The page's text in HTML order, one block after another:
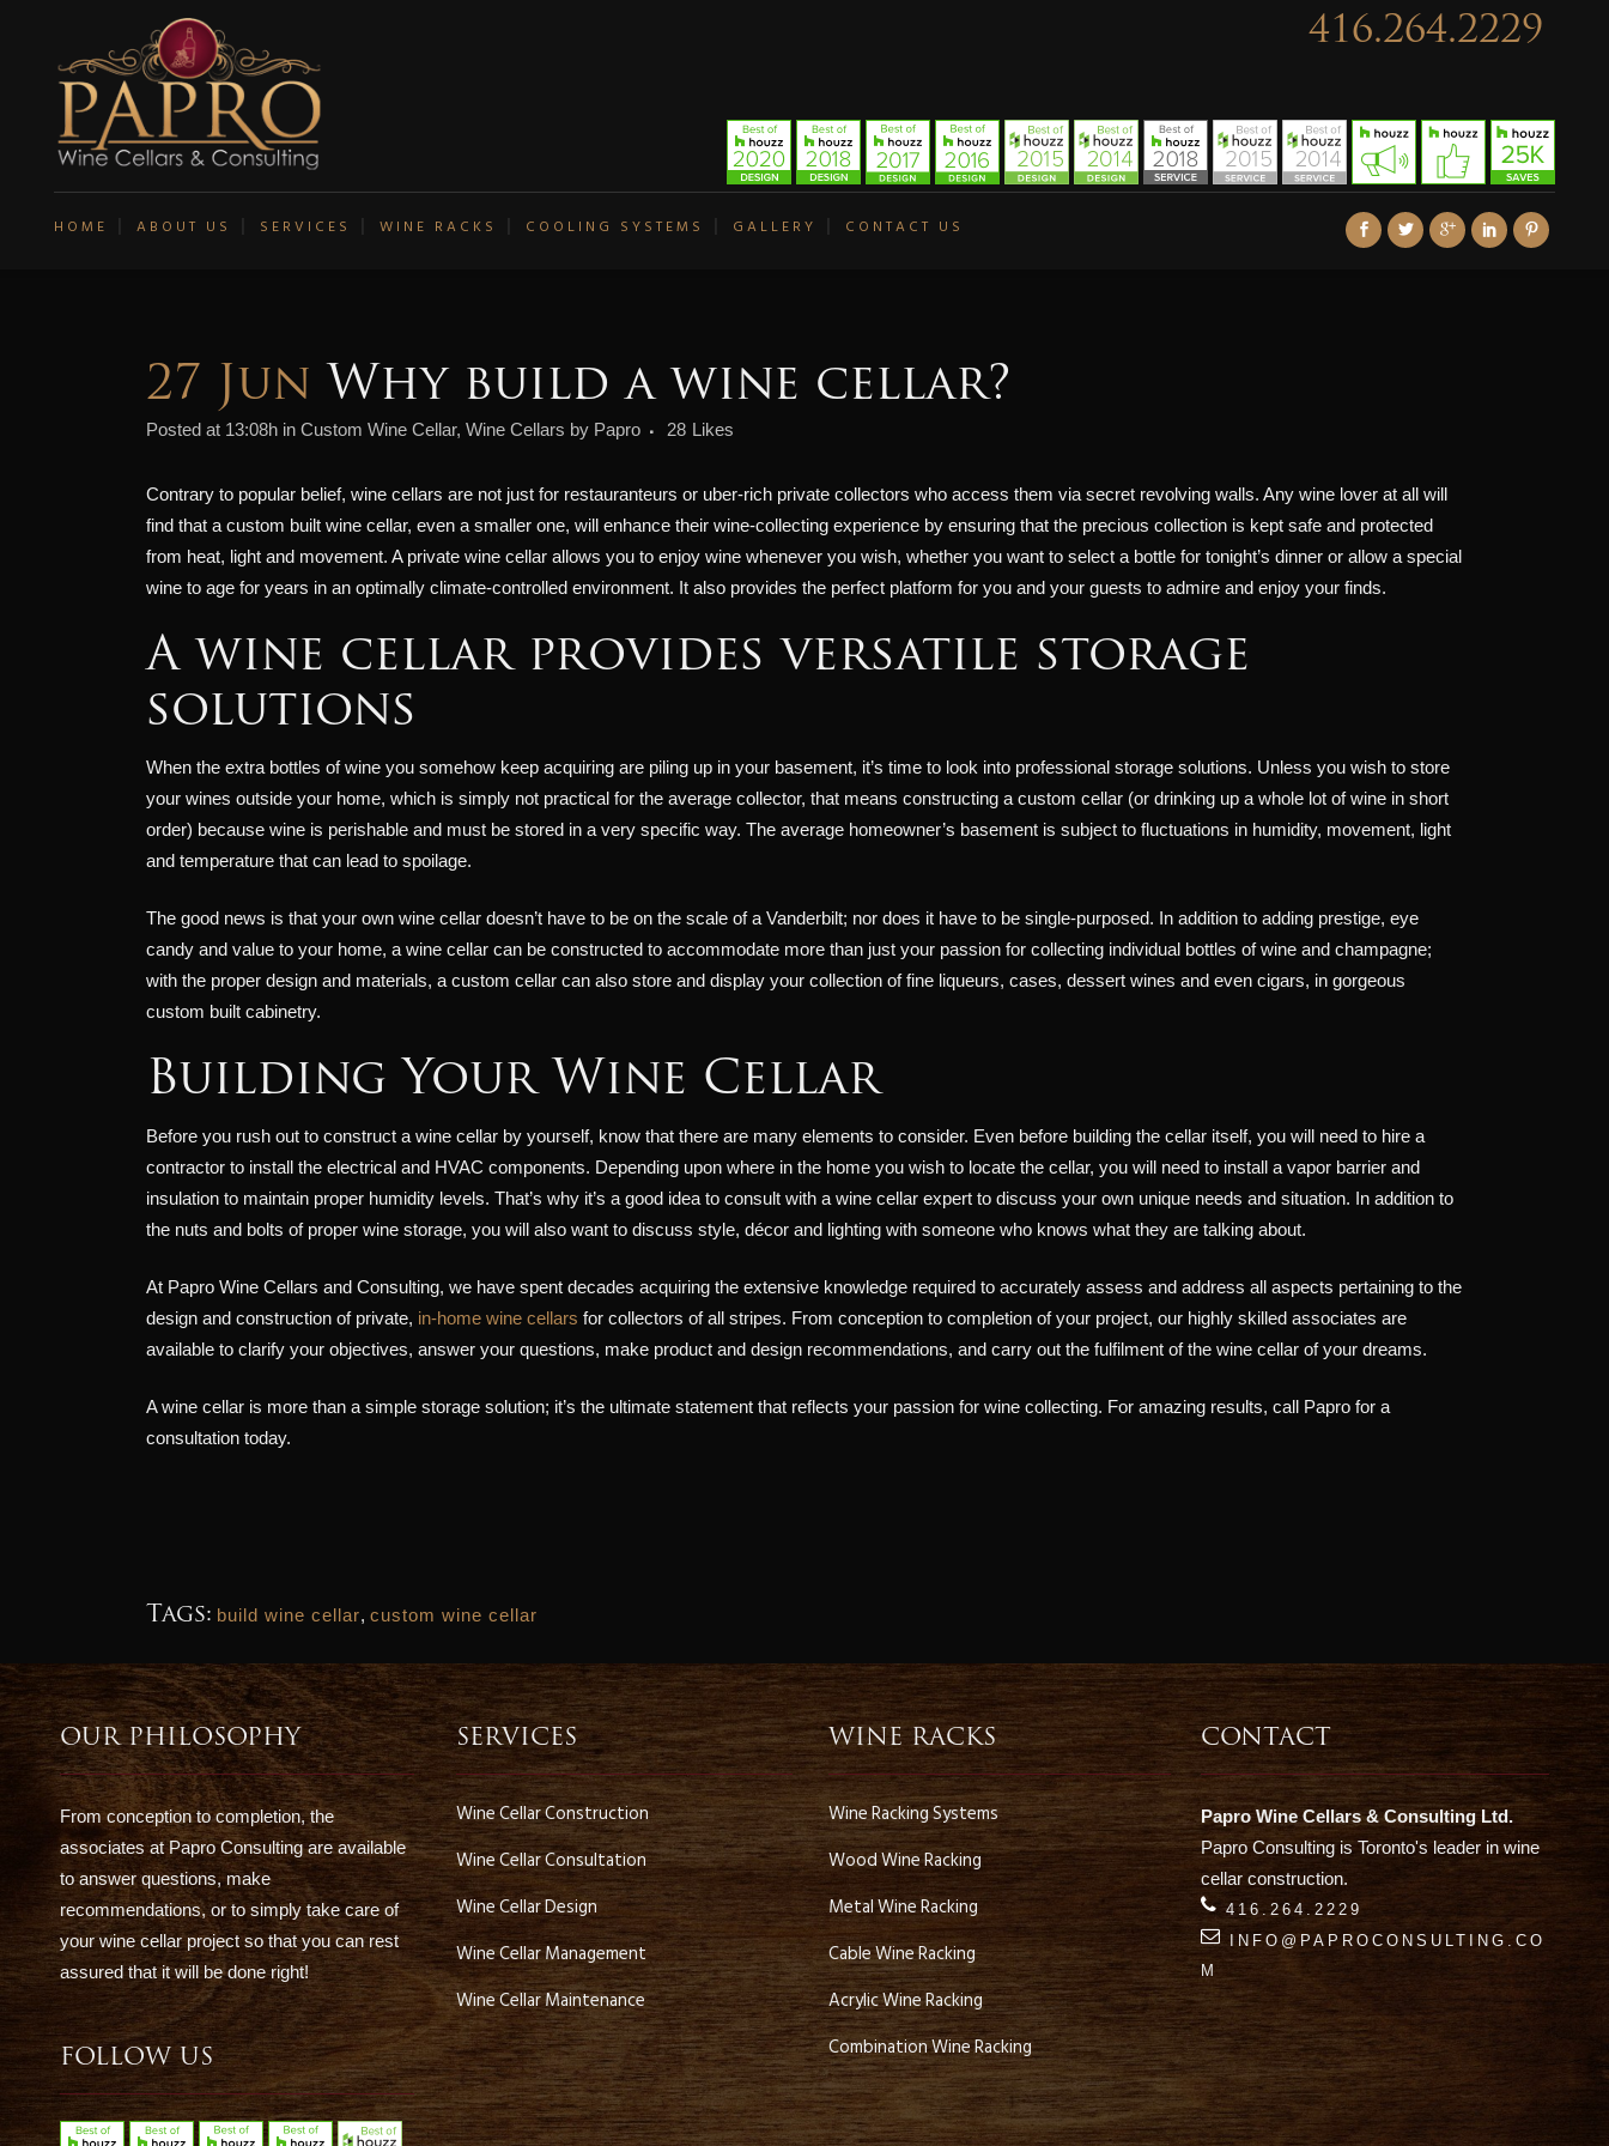
416.264.2229
HOME ABOUT US SERVICES WINE RACKS COOLING SYSTEMS GALLERY CONTACT US
27 Jun Why build a wine cellar?
Posted at 13:08h in Custom Wine Cellar, Wine Cellars by Papro 28 Likes
Contrary to popular belief, wine cellars are not just for restauranteurs or uber-rich private collectors who access them via secret revolving walls. Any wine lover at all will
find that a custom built wine cellar, even a smaller one, will enhance their wine-collecting experience by ensuring that the precious collection is kept safe and protected
from heat, light and movement. A private wine cellar allows you to enjoy wine whenever you wish, whether you want to select a bottle for tonight’s dinner or allow a special
wine to age for years in an optimally climate-controlled environment. It also provides the perfect platform for you and your guests to admire and enjoy your finds.
A wine cellar provides versatile storage
solutions
When the extra bottles of wine you somehow keep acquiring are piling up in your basement, it’s time to look into professional storage solutions. Unless you wish to store
your wines outside your home, which is simply not practical for the average collector, that means constructing a custom cellar (or drinking up a whole lot of wine in short
order) because wine is perishable and must be stored in a very specific way. The average homeowner’s basement is subject to fluctuations in humidity, movement, light
and temperature that can lead to spoilage.
The good news is that your own wine cellar doesn’t have to be on the scale of a Vanderbilt; nor does it have to be single-purposed. In addition to adding prestige, eye
candy and value to your home, a wine cellar can be constructed to accommodate more than just your passion for collecting individual bottles of wine and champagne;
with the proper design and materials, a custom cellar can also store and display your collection of fine liqueurs, cases, dessert wines and even cigars, in gorgeous
custom built cabinetry.
Building Your Wine Cellar
Before you rush out to construct a wine cellar by yourself, know that there are many elements to consider. Even before building the cellar itself, you will need to hire a
contractor to install the electrical and HVAC components. Depending upon where in the home you wish to locate the cellar, you will need to install a vapor barrier and
insulation to maintain proper humidity levels. That’s why it’s a good idea to consult with a wine cellar expert to discuss your own unique needs and situation. In addition to
the nuts and bolts of proper wine storage, you will also want to discuss style, décor and lighting with someone who knows what they are talking about.
At Papro Wine Cellars and Consulting, we have spent decades acquiring the extensive knowledge required to accurately assess and address all aspects pertaining to the
design and construction of private, in-home wine cellars for collectors of all stripes. From conception to completion of your project, our highly skilled associates are
available to clarify your objectives, answer your questions, make product and design recommendations, and carry out the fulfilment of the wine cellar of your dreams.
A wine cellar is more than a simple storage solution; it’s the ultimate statement that reflects your passion for wine collecting. For amazing results, call Papro for a
consultation today.
Tags: build wine cellar, custom wine cellar
OUR PHILOSOPHY
From conception to completion, the
associates at Papro Consulting are available
to answer questions, make
recommendations, or to simply take care of
your wine cellar project so that you can rest
assured that it will be done right!
FOLLOW US
SERVICES
Wine Cellar Construction
Wine Cellar Consultation
Wine Cellar Design
Wine Cellar Management
Wine Cellar Maintenance
WINE RACKS
Wine Racking Systems
Wood Wine Racking
Metal Wine Racking
Cable Wine Racking
Acrylic Wine Racking
Combination Wine Racking
CONTACT
Papro Wine Cellars & Consulting Ltd.
Papro Consulting is Toronto's leader in wine
cellar construction.
416.264.2229
INFO@PAPROCONSULTING.CO
M